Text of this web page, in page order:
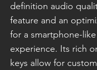
definition audio
feature and an
for a smartphone-
experience. Its rich
keys allow for